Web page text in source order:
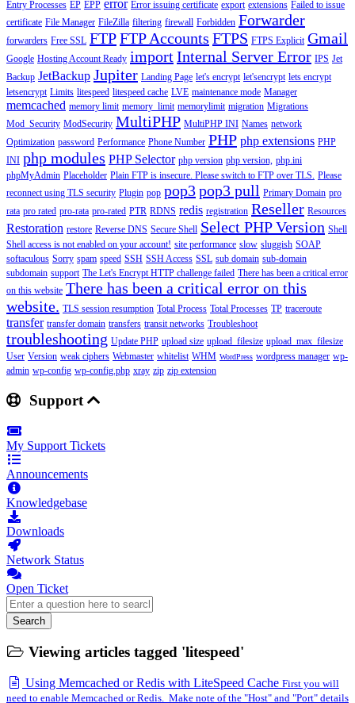
Entry Processes EP EPP error Error issuing certificate export extensions Failed to issue
certificate File Manager FileZilla filtering firewall Forbidden Forwarder
forwarders Free SSL FTPFTP Accounts FTPS FTPS Explicit Gmail
Google Hosting Account Ready importInternal Server Error IPS Jet
Backup JetBackup Jupiter Landing Page let's encrypt let'sencrypt lets encrypt
letsencrypt Limits litespeed litespeed cache LVE maintenance mode Manager
memcached memory limit memory_limit memorylimit migration Migrations
Mod_Security ModSecurity MultiPHP MultiPHP INI Names network
Optimization password Performance Phone Number PHP php extensions PHP
INI php modules PHP Selector php version php version, php.ini
phpMyAdmin Placeholder Plain FTP is insecure. Please switch to FTP over TLS. Please
reconnect using TLS security Plugin pop pop3pop3 pull Primary Domain pro
rata pro rated pro-rata pro-rated PTR RDNS redis registration Reseller Resources
Restoration restore Reverse DNS Secure Shell Select PHP Version Shell
Shell access is not enabled on your account! site performance slow sluggish SOAP
softaculous Sorry spam speed SSH SSH Access SSL sub domain sub-domain
subdomain support The Let's Encrypt HTTP challenge failed There has been a critical error
on this website There has been a critical error on this
website. TLS session resumption Total Process Total Processes TP traceroute
transfer transfer domain transfers transit networks Troubleshoot
troubleshooting Update PHP upload size upload_filesize upload_max_filesize
User Version weak ciphers Webmaster whitelist WHM WordPress wordpress manager wp-
admin wp-config wp-config.php xray zip zip extension
Support
My Support Tickets
Announcements
Knowledgebase
Downloads
Network Status
Open Ticket
Search
Viewing articles tagged 'litespeed'
Using Memcached or Redis with LiteSpeed Cache First you will
need to enable Memcached or Redis. Make note of the "Host" and "Port" details